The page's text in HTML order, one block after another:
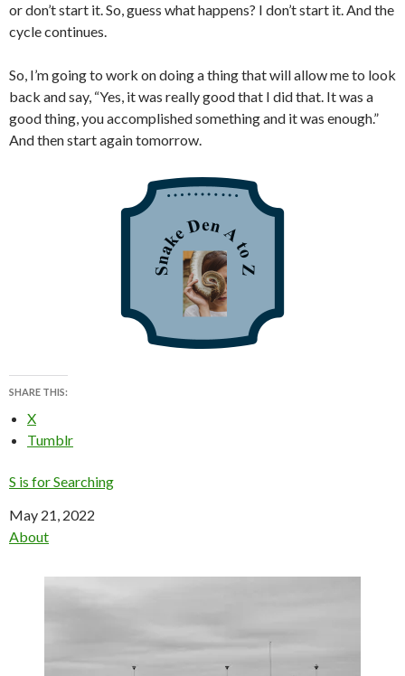
or don’t start it. So, guess what happens? I don’t start it. And the
cycle continues.
So, I’m going to work on doing a thing that will allow me to look
back and say, “Yes, it was really good that I did that. It was a
good thing, you accomplished something and it was enough.”
And then start again tomorrow.
SHARE THIS:
X
Tumblr
S is for Searching
Date
May 21, 2022
In relation to
About